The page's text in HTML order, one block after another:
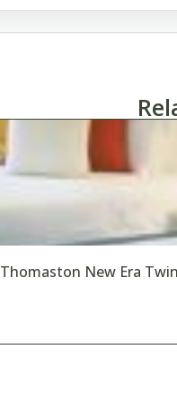
Thomaston New Era